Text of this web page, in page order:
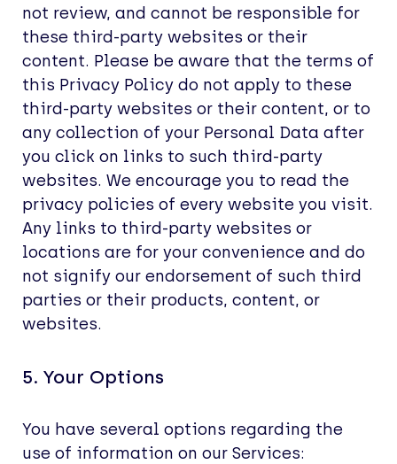
not review, and cannot be responsible for
these third-party websites or their
content. Please be aware that the terms of
this Privacy Policy do not apply to these
third-party websites or their content, or to
any collection of your Personal Data after
you click on links to such third-party
websites. We encourage you to read the
privacy policies of every website you visit.
Any links to third-party websites or
locations are for your convenience and do
not signify our endorsement of such third
parties or their products, content, or
websites.
5. Your Options
You have several options regarding the
use of information on our Services: